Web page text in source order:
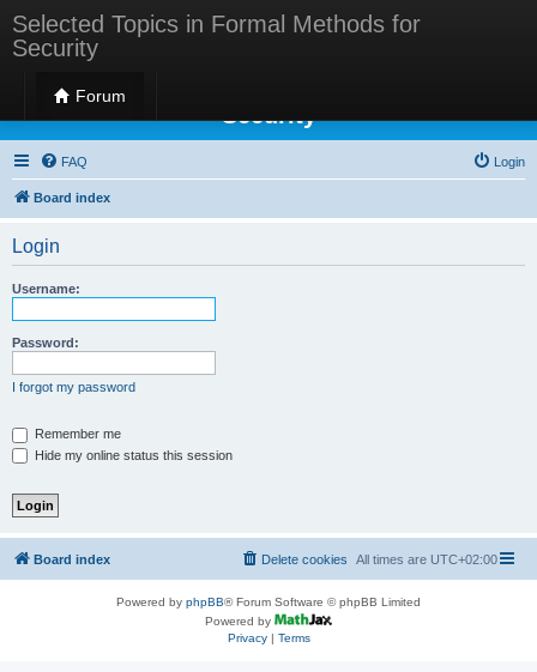
Selected Topics in Formal Methods for
Security
Forum
Selected Topics in Formal Methods for
Security
FAQ Login
Board index
Login
Username:
Password:
I forgot my password
Remember me
Hide my online status this session
Board index All times are UTC+02:00
Delete cookies
Powered by phpBB® Forum Software © phpBB Limited
Powered by
Privacy| Terms